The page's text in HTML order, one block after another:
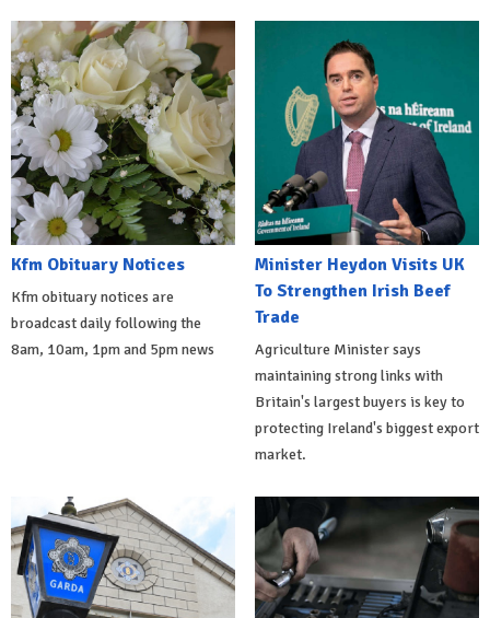
Kfm Obituary Notices
Kfm obituary notices are
broadcast daily following the
8am, 10am, 1pm and 5pm news
Minister Heydon Visits UK
To Strengthen Irish Beef
Trade
Agriculture Minister says
maintaining strong links with
Britain's largest buyers is key to
protecting Ireland's biggest export
market.